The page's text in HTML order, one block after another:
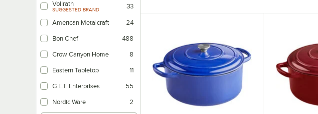
Vollrath
SUGGESTED BRAND 33
American Metalcraft 24
Bon Chef 488
Crow Canyon Home 8
Eastern Tabletop 11
G.E.T. Enterprises 55
Nordic Ware 2